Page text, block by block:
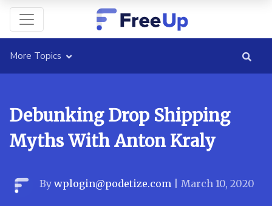
More Topics
Debunking Drop Shipping
Myths With Anton Kraly
By wplogin@podetize.com March 10, 2020